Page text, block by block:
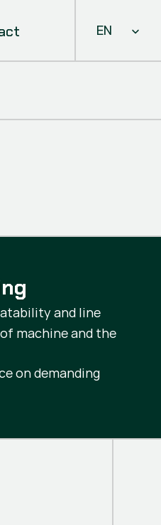
Select
EN
and line
machine and the
on demanding